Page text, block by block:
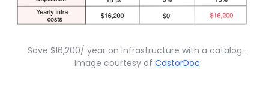
Save $16,200/ year on Infrastructure with a catalog-
Image courtesy of CastorDoc